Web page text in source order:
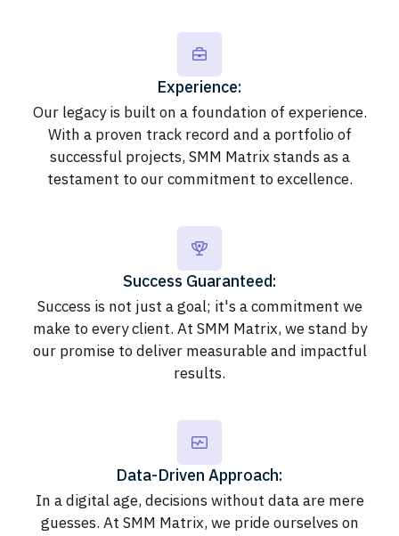
Experience:
Our legacy is built on a foundation of experience.
With a proven track record and a portfolio of
successful projects, SMM Matrix stands as a
testament to our commitment to excellence.
Success Guaranteed:
Success is not just a goal; it's a commitment we
make to every client. At SMM Matrix, we stand by
our promise to deliver measurable and impactful
results.
Data-Driven Approach:
In a digital age, decisions without data are mere
guesses. At SMM Matrix, we pride ourselves on